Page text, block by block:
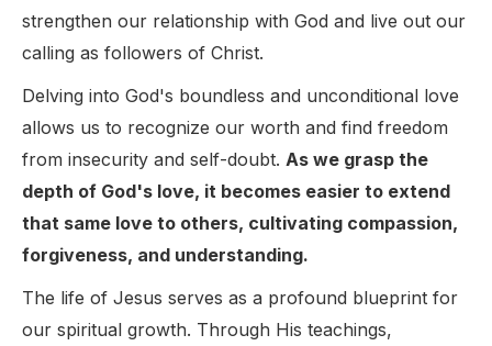
strengthen our relationship with God and live out our
calling as followers of Christ.
Delving into God's boundless and unconditional love
allows us to recognize our worth and find freedom
from insecurity and self-doubt. As we grasp the
depth of God's love, it becomes easier to extend
that same love to others, cultivating compassion,
forgiveness, and understanding.
The life of Jesus serves as a profound blueprint for
our spiritual growth. Through His teachings,